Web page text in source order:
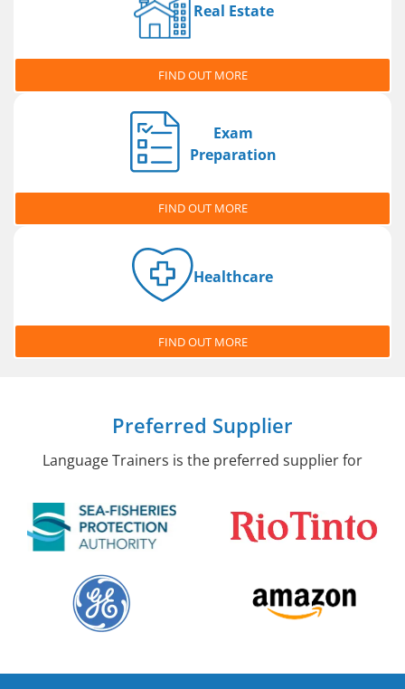
Real Estate
FIND OUT MORE
Exam
Preparation
FIND OUT MORE
Healthcare
FIND OUT MORE
Preferred Supplier
Language Trainers is the preferred supplier for